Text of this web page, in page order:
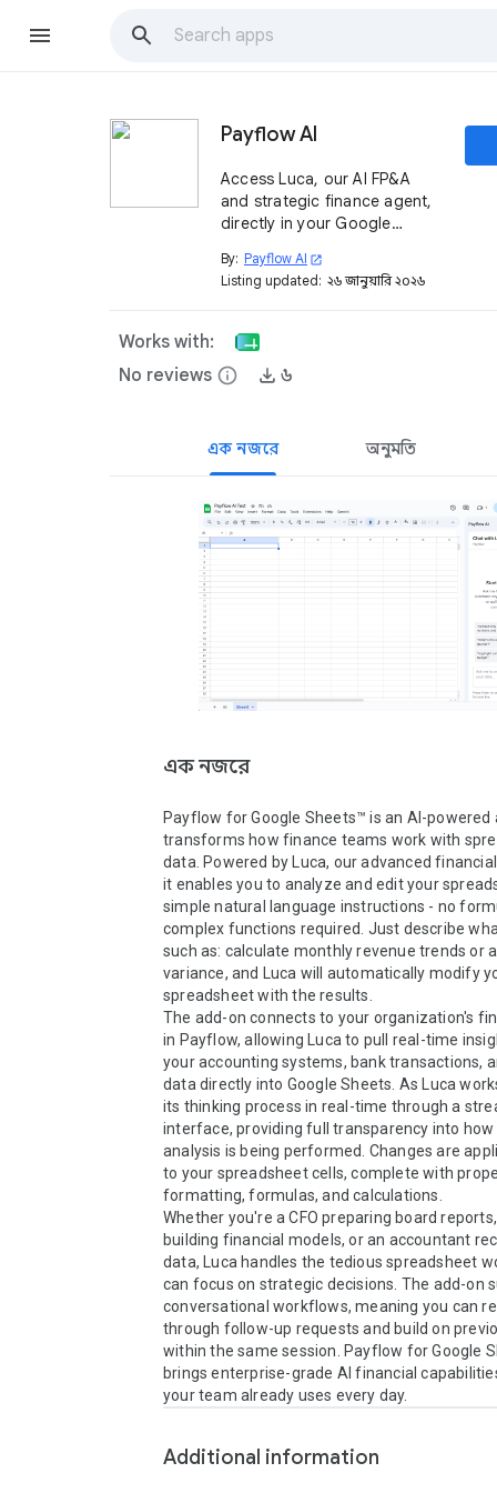
Payflow AI
Access Luca, our AI FP&A
and strategic finance agent,
directly in your Google
year on reporting and
analyses with an agent
other systems.
By: Payflow AI open_in_new
Listing updated: ২৬ জানুয়ারি, ২০২৬
Works with:
No reviews info ৬
এক নজরে অনুমতি
এক নজরে
Payflow for Google Sheets™ is an AI-
transforms how finance teams work with
data. Powered by Luca, our advanced
it enables you to analyze and edit your
simple natural language instructions - no
complex functions required. Just describe
such as: calculate monthly revenue trends or
variance, and Luca will automatically modify
spreadsheet with the results.
The add-on connects to your organization's
in Payflow, allowing Luca to pull real-time
your accounting systems, bank transactions,
data directly into Google Sheets. As Luca
its thinking process in real-time through a
interface, providing full transparency into how
analysis is being performed. Changes are
to your spreadsheet cells, complete with
formatting, formulas, and calculations.
Whether you're a CFO preparing board
building financial models, or an accountant
data, Luca handles the tedious spreadsheet
can focus on strategic decisions. The add-on
conversational workflows, meaning you can
through follow-up requests and build on
within the same session. Payflow for Google
brings enterprise-grade AI financial
your team already uses every day.
Additional information